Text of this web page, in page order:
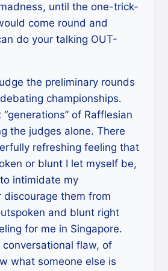
until the one-trick-
come round and
do your talking OUT-
the preliminary rounds
championships.
of Rafflesian
the judges alone. There
refreshing feeling that
or blunt I let myself be,
intimidate my
discourage them from
and blunt right
for me in Singapore.
conversational flaw, of
what someone else is